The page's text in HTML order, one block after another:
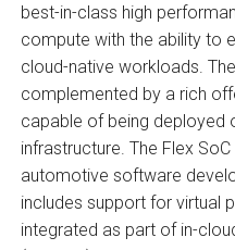
best-in-class high
compute with the ability to
cloud-native workloads.
complemented by a rich
capable of being deployed
infrastructure. The Flex
automotive software
includes support for virtual
integrated as part of in-